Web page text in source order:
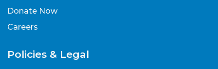
Donate Now
Careers
Policies & Legal